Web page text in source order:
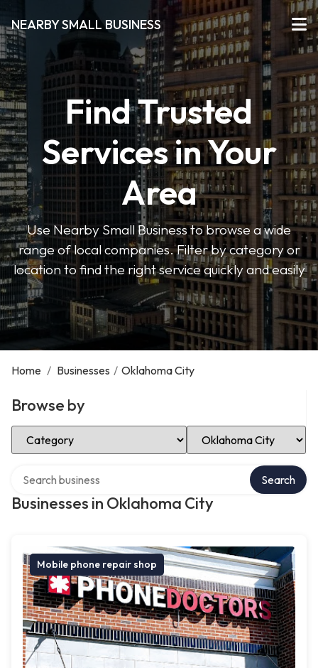
NEARBY SMALL BUSINESS
Find Trusted
Services in Your
Area
Use Nearby Small Business to browse a wide
range of local companies. Filter by category or
location to find the right service quickly and easily
Home / Businesses / Oklahoma City
Browse by
Select Category Select Location
Businesses in Oklahoma City
Search
Mobile phone repair shop